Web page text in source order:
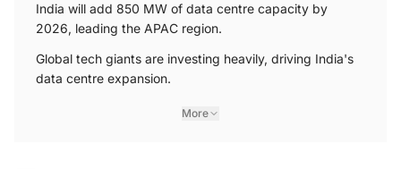
India will add 850 MW of data centre capacity by
2026, leading the APAC region.
Global tech giants are investing heavily, driving India's
data centre expansion.
More